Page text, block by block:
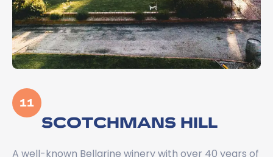
11
SCOTCHMANS HILL
A well-known Bellarine winery with over 40 years of